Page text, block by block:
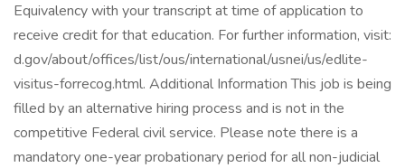
Equivalency with your transcript at time of application to
receive credit for that education. For further information, visit:
d.gov/about/offices/list/ous/international/usnei/us/edlite-
visitus-forrecog.html. Additional Information This job is being
filled by an alternative hiring process and is not in the
competitive Federal civil service. Please note there is a
mandatory one-year probationary period for all non-judicial